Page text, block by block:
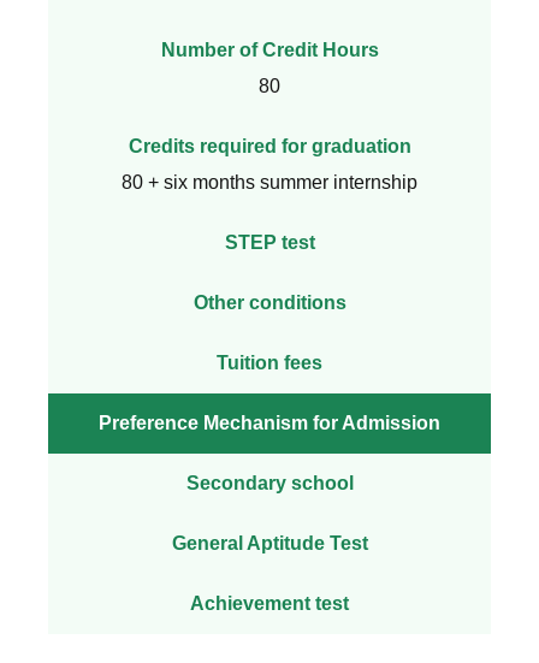
Number of Credit Hours
80
Credits required for graduation
80 + six months summer internship
STEP test
Other conditions
Tuition fees
Preference Mechanism for Admission
Secondary school
General Aptitude Test
Achievement test